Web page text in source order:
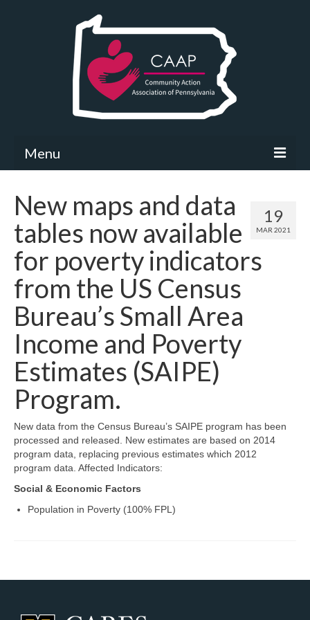
Menu
What’s New
Map Room
Support
Community Needs Assessment Support
Map Room Support
Log In
19
MAR 2021
New maps and data
tables now available
for poverty indicators
from the US Census
Bureau’s Small Area
Income and Poverty
Estimates (SAIPE)
Program.
New data from the Census Bureau’s SAIPE program has been
processed and released. New estimates are based on 2014
program data, replacing previous estimates which 2012
program data. Affected Indicators:
Social & Economic Factors
Population in Poverty (100% FPL)